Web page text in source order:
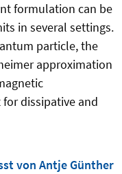
formulation can be
in several settings.
particle, the
approximation
dissipative and
von Antje Günther